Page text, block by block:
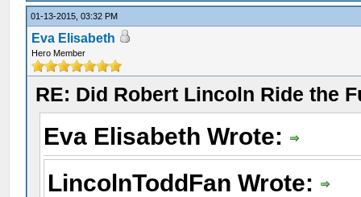
01-13-2015, 03:32 PM
Eva Elisabeth
Hero Member
RE: Did Robert Lincoln Ride the
Eva Elisabeth Wrote:
LincolnToddFan Wrote: